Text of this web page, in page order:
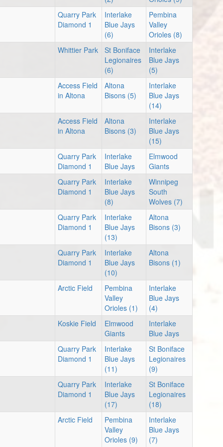
Quarry Park
Diamond 1
Interlake
Blue Jays
(6)
Pembina
Valley
Orioles (8)
Whittier Park
St Boniface
Legionaires
(6)
Interlake
Blue Jays
(5)
Access Field
in Altona
Altona
Bisons (5)
Interlake
Blue Jays
(14)
Access Field
in Altona
Altona
Bisons (3)
Interlake
Blue Jays
(15)
Quarry Park
Diamond 1
Interlake
Blue Jays
Elmwood
Giants
Quarry Park
Diamond 1
Interlake
Blue Jays
(8)
Winnipeg
South
Wolves (7)
Quarry Park
Diamond 1
Interlake
Blue Jays
(13)
Altona
Bisons (3)
Quarry Park
Diamond 1
Interlake
Blue Jays
(10)
Altona
Bisons (1)
Arctic Field
Pembina
Valley
Orioles (1)
Interlake
Blue Jays
(4)
Koskie Field
Elmwood
Giants
Interlake
Blue Jays
Quarry Park
Diamond 1
Interlake
Blue Jays
(11)
St Boniface
Legionaires
(9)
Quarry Park
Diamond 1
Interlake
Blue Jays
(17)
St Boniface
Legionaires
(18)
Arctic Field
Pembina
Valley
Orioles (9)
Interlake
Blue Jays
(7)